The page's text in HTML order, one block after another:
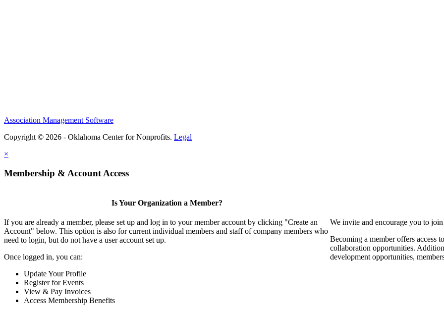
Association Management Software
Copyright © 2026 - Oklahoma Center for Nonprofits. Legal
×
Membership & Account Access
Is Your Organization a Member?
If you are already a member, please set up and log in to your member account by clicking "Create an
Account" below. This option is also for current individual members and staff of company members who
need to login, but do not have a user account set up.
Once logged in, you can:
Update Your Profile
Register for Events
View & Pay Invoices
Access Membership Benefits
We invite and encourage you to
Becoming a member offers access
collaboration opportunities.
development opportunities,